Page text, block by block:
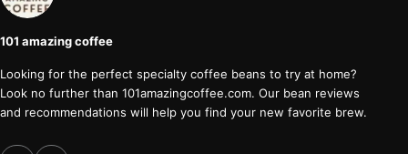
101 amazing coffee
Looking for the perfect specialty coffee beans to try at home?
Look no further than 101amazingcoffee.com. Our bean reviews
and recommendations will help you find your new favorite brew.